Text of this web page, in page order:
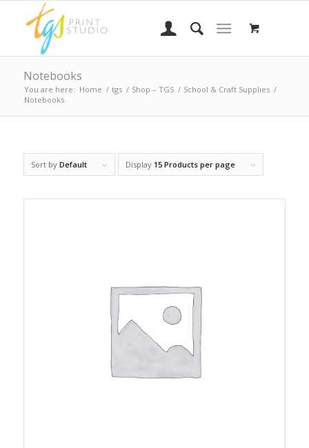
Notebooks
You are here: Home / tgs / Shop – TGS / School & Craft Supplies /
Notebooks
Sort by Default Display 15 Products per page